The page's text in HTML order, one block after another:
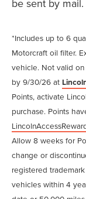
be sent by mail.
*Includes up to 6
Motorcraft oil filter.
vehicle. Not valid on
by 9/30/26 at
Points, activate
purchase. Points
Allow 8 weeks for
change or
registered
vehicles within 4